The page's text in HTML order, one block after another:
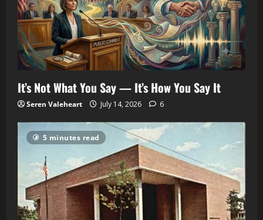
It’s Not What You Say — It’s How You Say It
Seren Valeheart July 14, 2026 6
5 minutes read